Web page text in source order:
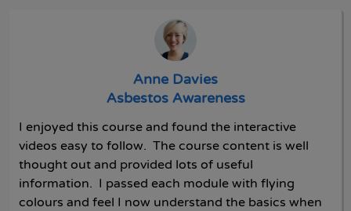
Anne Davies
Asbestos Awareness
I enjoyed this course and found the interactive
videos easy to follow. The course content is well
thought out and provided lots of useful
information. I passed each module with flying
colours and feel I now understand the basics when